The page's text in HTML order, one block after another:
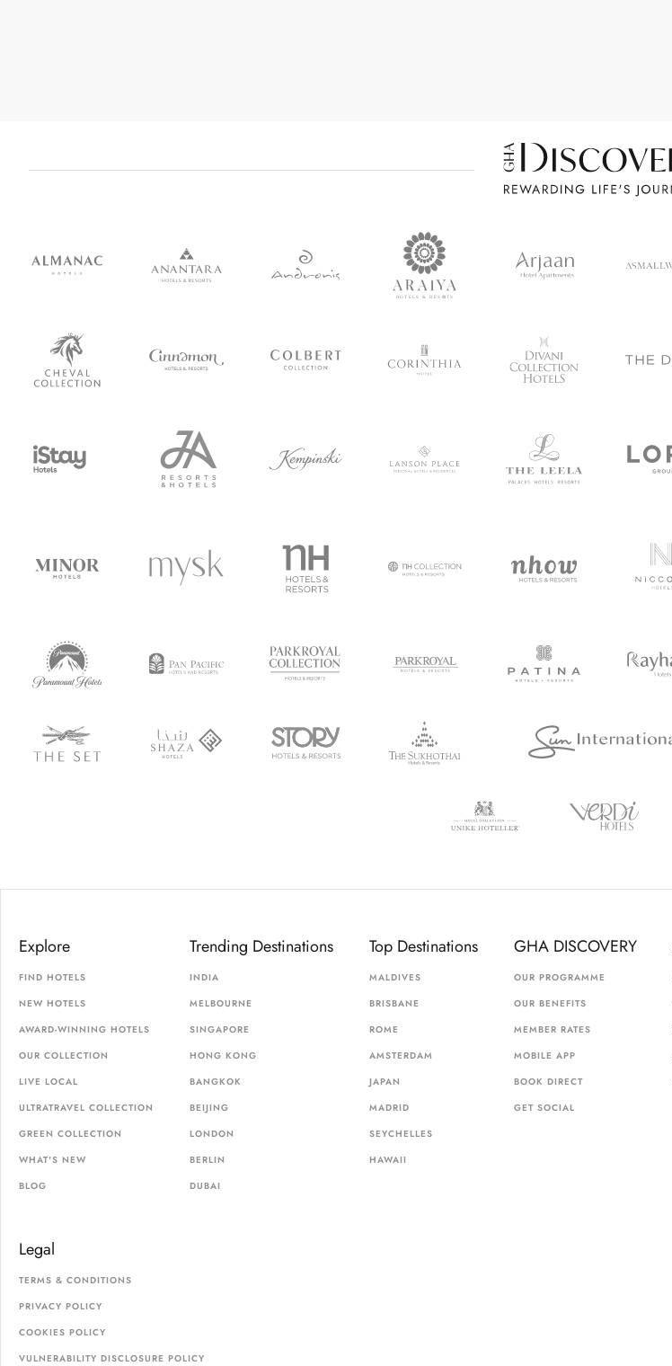
Explore
FIND HOTELS
NEW HOTELS
AWARD-WINNING HOTELS
OUR COLLECTION
LIVE LOCAL
ULTRATRAVEL COLLECTION
GREEN COLLECTION
WHAT'S NEW
BLOG
Trending Destinations
INDIA
MELBOURNE
SINGAPORE
HONG KONG
BANGKOK
BEIJING
LONDON
BERLIN
DUBAI
Top Destinations
MALDIVES
BRISBANE
ROME
AMSTERDAM
JAPAN
MADRID
SEYCHELLES
HAWAII
GHA DISCOVERY
OUR PROGRAMME
OUR BENEFITS
MEMBER RATES
MOBILE APP
BOOK DIRECT
GET SOCIAL
Legal
TERMS & CONDITIONS
PRIVACY POLICY
COOKIES POLICY
VULNERABILITY DISCLOSURE POLICY